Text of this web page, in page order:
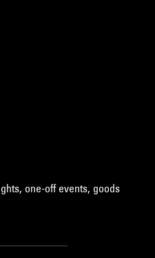
one-off events, goods